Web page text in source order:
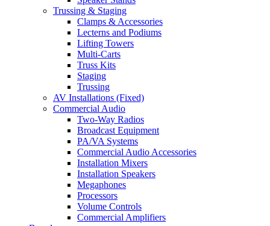
Trussing & Staging
Clamps & Accessories
Lecterns and Podiums
Lifting Towers
Multi-Carts
Truss Kits
Staging
Trussing
AV Installations (Fixed)
Commercial Audio
Two-Way Radios
Broadcast Equipment
PA/VA Systems
Commercial Audio Accessories
Installation Mixers
Installation Speakers
Megaphones
Processors
Volume Controls
Commercial Amplifiers